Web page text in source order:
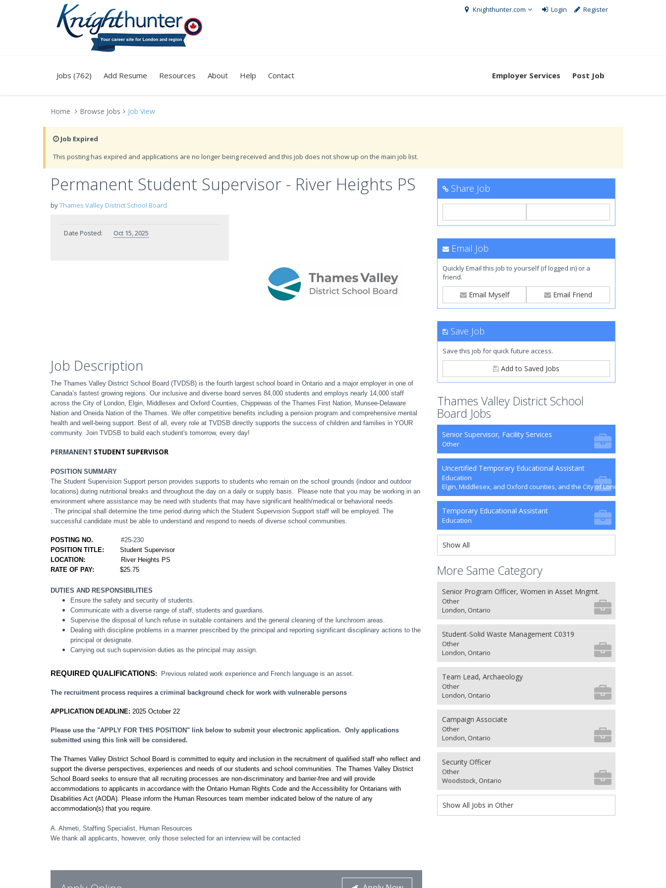
Knighthunter.com Login Register
Jobs (762) Add Resume Resources About Help Contact Employer Services Post Job
Home Browse Jobs Job View
Job Expired
This posting has expired and applications are no longer being received and this job does not show up on the main job list.
Permanent Student Supervisor - River Heights PS
byThames Valley District School Board
Date Posted: Oct 15, 2025
Job Description
The Thames Valley District School Board (TVDSB) is the fourth largest school board in Ontario and a major employer in one of
Canada’s fastest growing regions. Our inclusive and diverse board serves 84,000 students and employs nearly 14,000 staff
across the City of London, Elgin, Middlesex and Oxford Counties, Chippewas of the Thames First Nation, Munsee-Delaware
Nation and Oneida Nation of the Thames. We offer competitive benefits including a pension program and comprehensive mental
health and well-being support. Best of all, every role at TVDSB directly supports the success of children and families in YOUR
community. Join TVDSB to build each student's tomorrow, every day!
PERMANENT STUDENT SUPERVISOR
POSITION SUMMARY
The Student Supervision Support person provides supports to students who remain on the school grounds (indoor and outdoor
locations) during nutritional breaks and throughout the day on a daily or supply basis. Please note that you may be working in an
environment where assistance may be need with students that may have significant health/medical or behavioral needs
. The principal shall determine the time period during which the Student Supervision Support staff will be employed. The
successful candidate must be able to understand and respond to needs of diverse school communities.
POSTING NO. #25-230
POSITION TITLE: Student Supervisor
LOCATION:
River Heights PS
RATE OF PAY: $25.75
DUTIES AND RESPONSIBILITIES
Ensure the safety and security of students.
Communicate with a diverse range of staff, students and guardians.
Supervise the disposal of lunch refuse in suitable containers and the general cleaning of the lunchroom areas.
Dealing with discipline problems in a manner prescribed by the principal and reporting significant disciplinary actions to the
principal or designate.
Carrying out such supervision duties as the principal may assign.
REQUIRED QUALIFICATIONS: Previous related work experience and French language is an asset.
The recruitment process requires a criminal background check for work with vulnerable persons
APPLICATION DEADLINE: 2025 October 22
Please use the "APPLY FOR THIS POSITION" link below to submit your electronic application. Only applications
submitted using this link will be considered.
The Thames Valley District School Board is committed to equity and inclusion in the recruitment of qualified staff who reflect and
support the diverse perspectives, experiences and needs of our students and school communities. The Thames Valley District
School Board seeks to ensure that all recruiting processes are non-discriminatory and barrier-free and will provide
accommodations to applicants in accordance with the Ontario Human Rights Code and the Accessibility for Ontarians with
Disabilities Act (AODA). Please inform the Human Resources team member indicated below of the nature of any
accommodation(s) that you require.
A. Ahmeti, Staffing Specialist, Human Resources
We thank all applicants, however, only those selected for an interview will be contacted
Share Job
Email Job
Quickly Email this job to yourself (if logged in) or a
friend.
Email Myself Email Friend
Save Job
Save this job for quick future access.
Add to Saved Jobs
Thames Valley District School
Board Jobs
Senior Supervisor, Facility Services
Other
Uncertified Temporary Educational Assistant
Education
Elgin, Middlesex, and Oxford counties, and the City of London
Temporary Educational Assistant
Education
Show All
More Same Category
Senior Program Officer, Women in Asset Mngmt.
Other
London, Ontario
Student-Solid Waste Management C0319
Other
London, Ontario
Team Lead, Archaeology
Other
London, Ontario
Campaign Associate
Other
London, Ontario
Security Officer
Other
Woodstock, Ontario
Show All Jobs in Other